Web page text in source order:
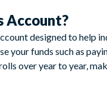
Account?
designed to
your funds such as
over year to year,